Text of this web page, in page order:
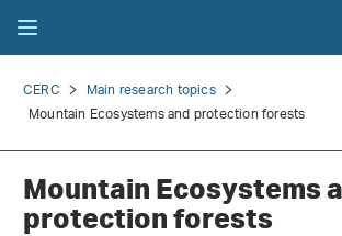
CERC
Main research topics
Mountain Ecosystems and protection forests
Mountain Ecosystems
protection forests